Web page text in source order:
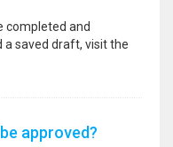
completed and
a saved draft, visit the
approved?